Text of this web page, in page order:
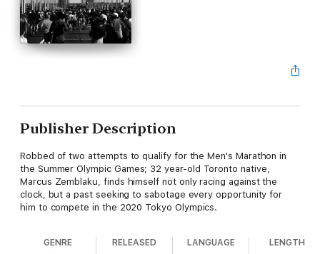
Publisher Description
Robbed of two attempts to qualify for the Men's Marathon in
the Summer Olympic Games; 32 year-old Toronto native,
Marcus Zemblaku, finds himself not only racing against the
clock, but a past seeking to sabotage every opportunity for
him to compete in the 2020 Tokyo Olympics.
GENRE RELEASED LANGUAGE LENGTH